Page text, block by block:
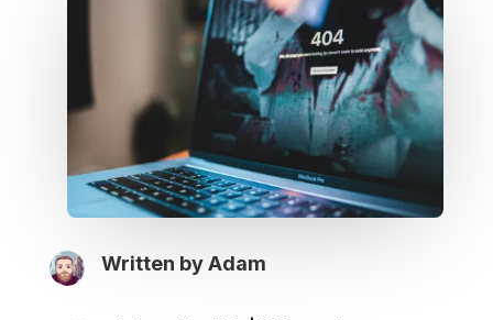
Written byAdam